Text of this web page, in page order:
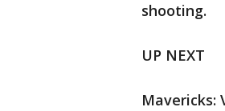
shooting.
UP NEXT
Mavericks: